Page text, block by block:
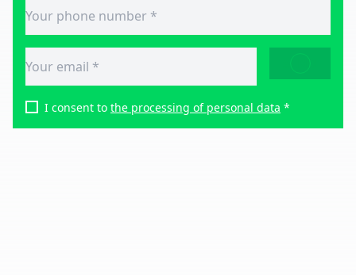
I consent to the processing of personal data *